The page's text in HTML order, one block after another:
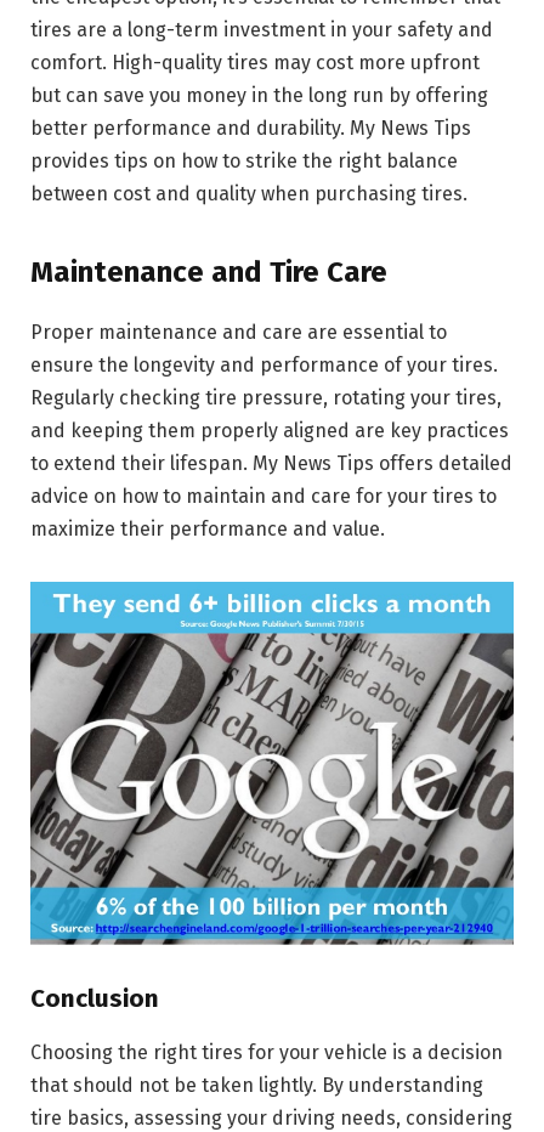
tires are a long-term investment in your safety and
comfort. High-quality tires may cost more upfront
but can save you money in the long run by offering
better performance and durability. My News Tips
provides tips on how to strike the right balance
between cost and quality when purchasing tires.
Maintenance and Tire Care
Proper maintenance and care are essential to
ensure the longevity and performance of your tires.
Regularly checking tire pressure, rotating your tires,
and keeping them properly aligned are key practices
to extend their lifespan. My News Tips offers detailed
advice on how to maintain and care for your tires to
maximize their performance and value.
Conclusion
Choosing the right tires for your vehicle is a decision
that should not be taken lightly. By understanding
tire basics, assessing your driving needs, considering